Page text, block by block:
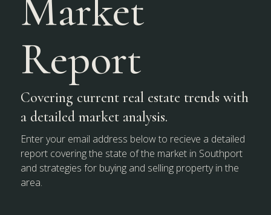
Market
Report
Covering current real estate trends with
a detailed market analysis.
Enter your email address below to recieve a detailed
report covering the state of the market in Southport
and strategies for buying and selling property in the
area.